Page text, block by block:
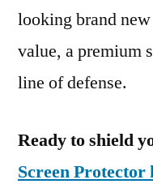
looking brand
value, a premium
line of defense.
Ready to shield
Screen Protector